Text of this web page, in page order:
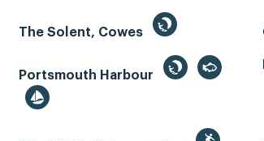
The Solent, Cowes
Portsmouth Harbour